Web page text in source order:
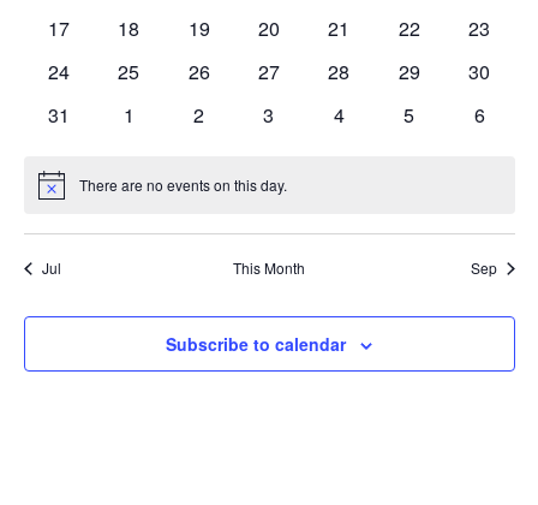
0
17
0
18
0
19
0
20
0
21
0
22
0
23
0
24
0
25
0
26
0
27
0
28
0
29
0
30
0
31
0
1
0
2
0
3
0
4
0
5
0
6
Notice There are no events on this day.
Jul This Month Sep
Subscribe to calendar